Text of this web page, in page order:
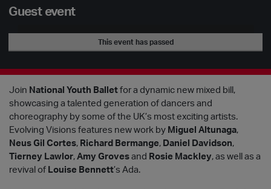
Guest event
This event has passed
Join National Youth Ballet for a dynamic new mixed bill,
showcasing a talented generation of dancers and
choreography by some of the UK’s most exciting artists.
Evolving Visions features new work by Miguel Altunaga,
Neus Gil Cortes, Richard Bermange, Daniel Davidson,
Tierney Lawlor, Amy Groves and Rosie Mackley, as well as a
revival of Louise Bennett’s Ada.